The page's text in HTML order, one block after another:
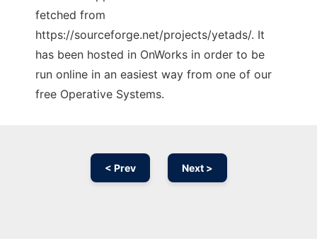
fetched from
https://sourceforge.net/projects/yetads/. It
has been hosted in OnWorks in order to be
run online in an easiest way from one of our
free Operative Systems.
< Prev Next >